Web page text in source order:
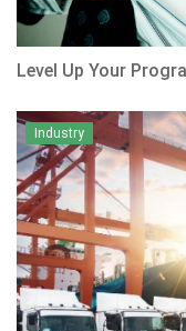
Level Up Your
Industry